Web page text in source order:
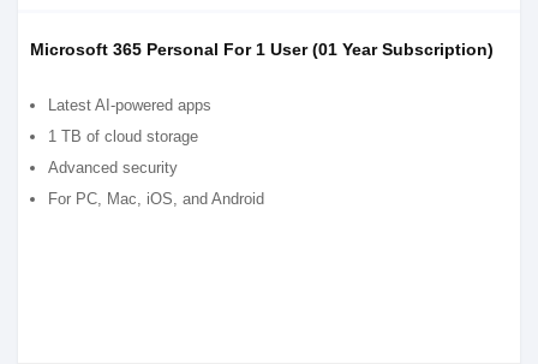
Microsoft 365 Personal For 1 User (01 Year Subscription)
Latest AI-powered apps
1 TB of cloud storage
Advanced security
For PC, Mac, iOS, and Android